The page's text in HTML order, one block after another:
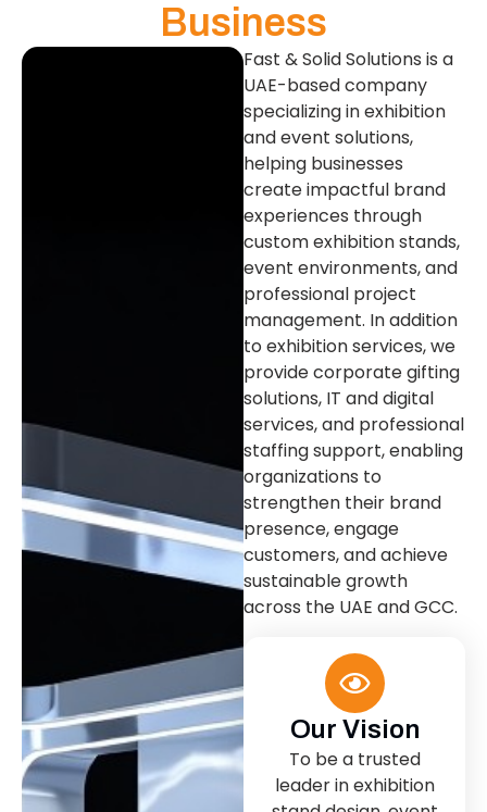
Business
Fast & Solid Solutions is a
UAE-based company
specializing in exhibition
and event solutions,
helping businesses
create impactful brand
experiences through
custom exhibition stands,
event environments, and
professional project
management. In addition
to exhibition services, we
provide corporate gifting
solutions, IT and digital
services, and professional
staffing support, enabling
organizations to
strengthen their brand
presence, engage
customers, and achieve
sustainable growth
across the UAE and GCC.
Our Vision
To be a trusted
leader in exhibition